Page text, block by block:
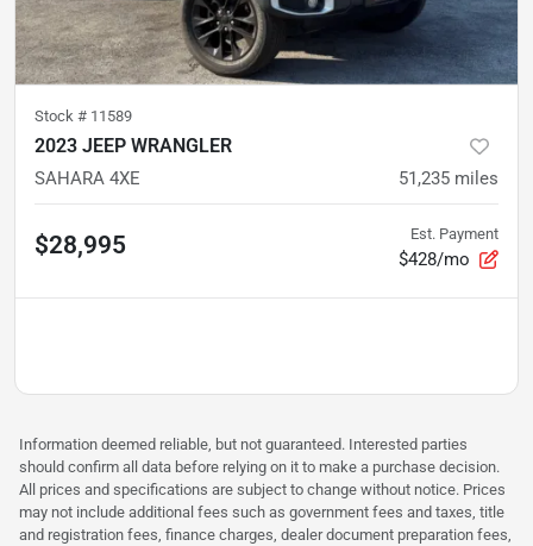
Stock # 11589
2023 JEEP WRANGLER
SAHARA 4XE 51,235 miles
$28,995 Est. Payment
$428/mo
Information deemed reliable, but not guaranteed. Interested parties
should confirm all data before relying on it to make a purchase decision.
All prices and specifications are subject to change without notice. Prices
may not include additional fees such as government fees and taxes, title
and registration fees, finance charges, dealer document preparation fees,